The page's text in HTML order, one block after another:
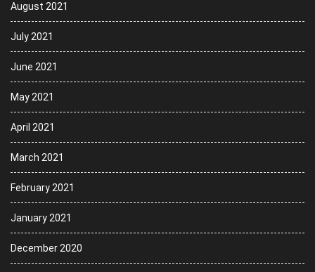
August 2021
July 2021
June 2021
May 2021
April 2021
March 2021
February 2021
January 2021
December 2020